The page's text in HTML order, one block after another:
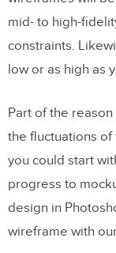
mid- to high-
constraints.
low or as high as
Part of the
the fluctuations
you could start
progress to
design in
wireframe with